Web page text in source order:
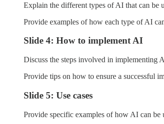
Explain the different types of AI that can be
Provide examples of how each type of AI
Slide 4: How to implement AI
Discuss the steps involved in implementing
Provide tips on how to ensure a successful
Slide 5: Use cases
Provide specific examples of how AI can be